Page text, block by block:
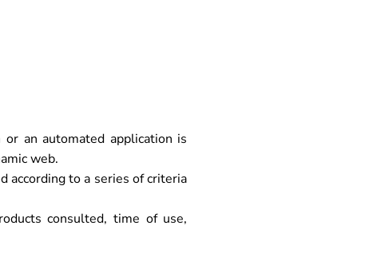
an automated application is
web.
according to a series of criteria
consulted, time of use,